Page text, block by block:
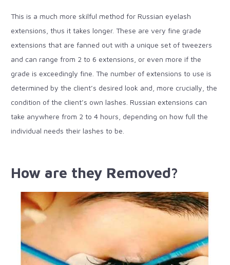
This is a much more skilful method for Russian eyelash
extensions, thus it takes longer. These are very fine grade
extensions that are fanned out with a unique set of tweezers
and can range from 2 to 6 extensions, or even more if the
grade is exceedingly fine. The number of extensions to use is
determined by the client’s desired look and, more crucially, the
condition of the client’s own lashes. Russian extensions can
take anywhere from 2 to 4 hours, depending on how full the
individual needs their lashes to be.
How are they Removed?